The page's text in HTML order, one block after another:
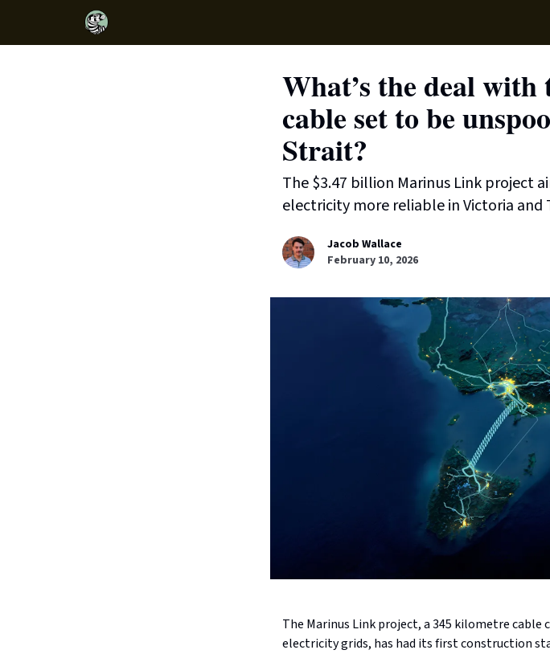
What’s the deal
cable set to be
Strait?
The $3.47 billion Marinus Link project
electricity more reliable in Victoria and
Jacob Wallace
February 10, 2026
The Marinus Link project, a 345 kilometre
electricity grids, has had its first construction